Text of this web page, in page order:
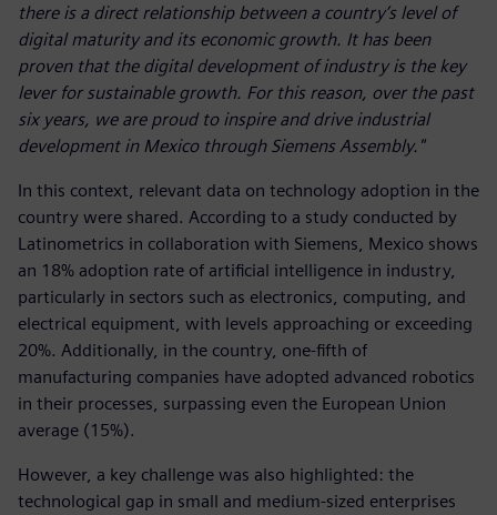
there is a direct relationship between a country’s level of
digital maturity and its economic growth. It has been
proven that the digital development of industry is the key
lever for sustainable growth. For this reason, over the past
six years, we are proud to inspire and drive industrial
development in Mexico through Siemens Assembly."
In this context, relevant data on technology adoption in the
country were shared. According to a study conducted by
Latinometrics in collaboration with Siemens, Mexico shows
an 18% adoption rate of artificial intelligence in industry,
particularly in sectors such as electronics, computing, and
electrical equipment, with levels approaching or exceeding
20%. Additionally, in the country, one-fifth of
manufacturing companies have adopted advanced robotics
in their processes, surpassing even the European Union
average (15%).
However, a key challenge was also highlighted: the
technological gap in small and medium-sized enterprises